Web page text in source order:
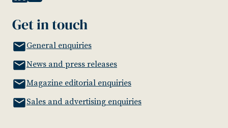
Get in touch
General enquiries
News and press releases
Magazine editorial enquiries
Sales and advertising enquiries